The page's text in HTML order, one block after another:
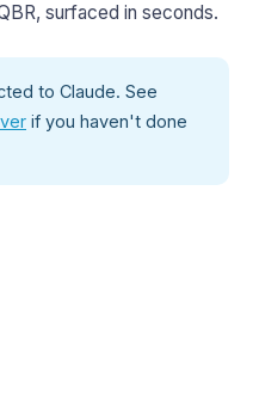
surfaced in seconds.
to Claude. See
if you haven't done